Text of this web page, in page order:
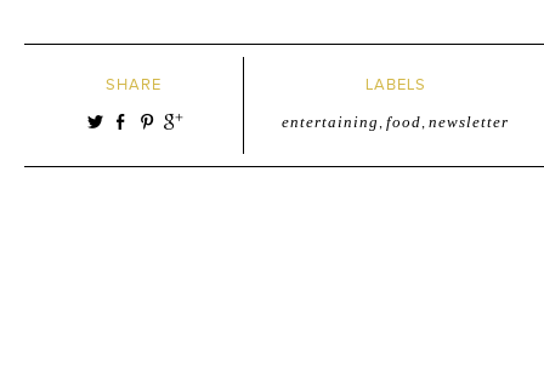
SHARE LABELS
entertaining ,food,newsletter